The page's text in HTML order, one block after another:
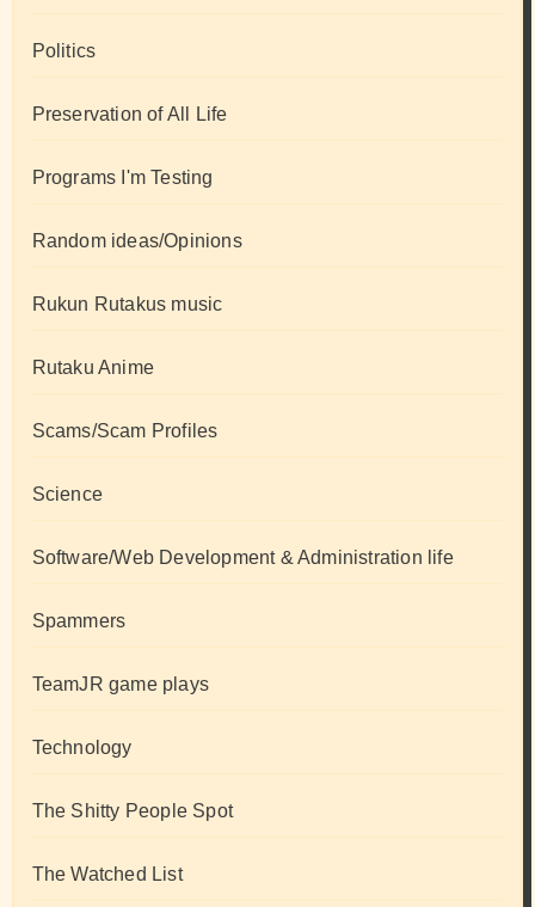
Politics
Preservation of All Life
Programs I'm Testing
Random ideas/Opinions
Rukun Rutakus music
Rutaku Anime
Scams/Scam Profiles
Science
Software/Web Development & Administration life
Spammers
TeamJR game plays
Technology
The Shitty People Spot
The Watched List